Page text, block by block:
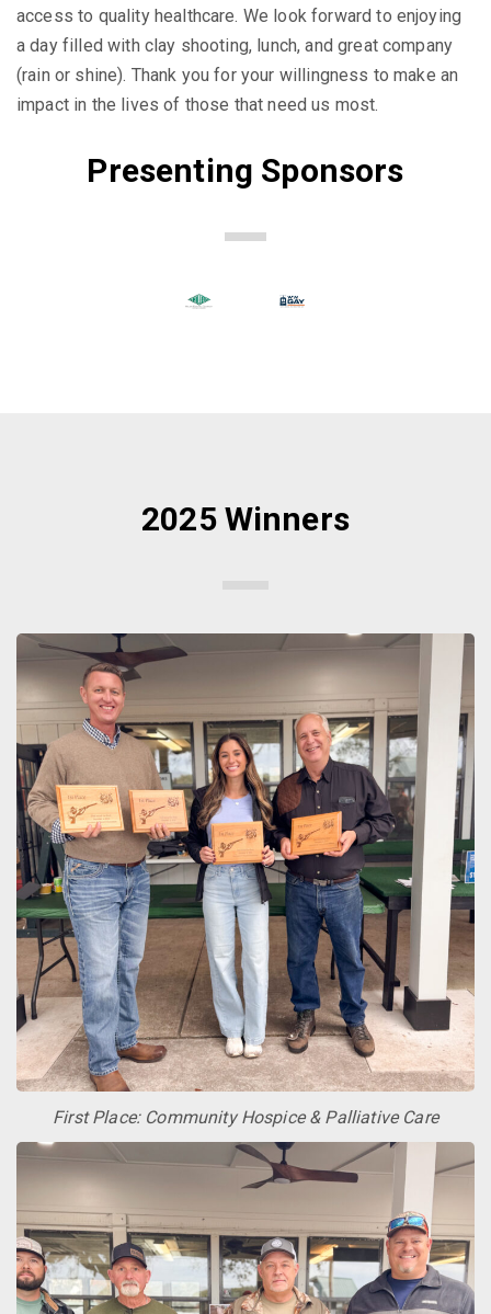
access to quality healthcare. We look forward to enjoying
a day filled with clay shooting, lunch, and great company
(rain or shine). Thank you for your willingness to make an
impact in the lives of those that need us most.
Presenting Sponsors
2025 Winners
First Place: Community Hospice & Palliative Care